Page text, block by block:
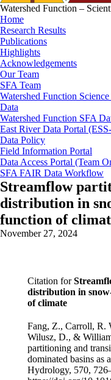
Watershed Function –
Home
Research Results
Publications
Highlights
Acknowledgements
Our Team
SFA Team
Watershed Function
Data
Watershed Function SFA
East River Data Portal
Data Policy
Field Information Portal
Data Access Portal (Team
SFA FAIR Data Workflow
Streamflow
distribution in
function of
November 27, 2024
Citation for
distribution in
of climate
Fang, Z., Carroll, R.
Wilusz, D., &
partitioning and
dominated basins as
Hydrology, 570,